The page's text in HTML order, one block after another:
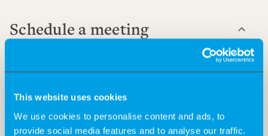
This website uses cookies
We use cookies to personalise content and ads, to
provide social media features and to analyse our traffic.
Schedule a meeting
right solution for your staffing needs.